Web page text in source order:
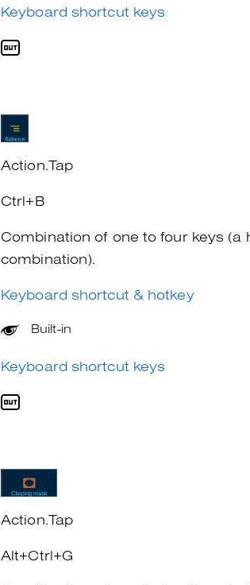
Keyboard shortcut keys
Action.Tap
Ctrl+B
Combination of one to four keys (a
combination).
Keyboard shortcut & hotkey
Built-in
Keyboard shortcut keys
Action.Tap
Alt+Ctrl+G